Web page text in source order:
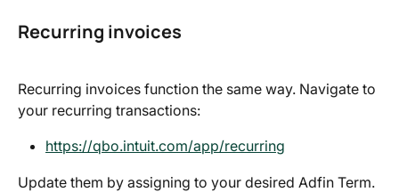
Recurring invoices
Recurring invoices function the same way. Navigate to
your recurring transactions:
https://qbo.intuit.com/app/recurring
Update them by assigning to your desired Adfin Term.